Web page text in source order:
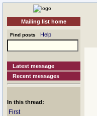
Mailing list home
Find posts Help
Latest message
Recent messages
In this thread:
First